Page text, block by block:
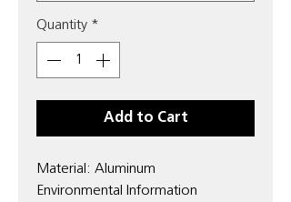
Quantity *
Add to Cart
Material: Aluminum
Environmental Information